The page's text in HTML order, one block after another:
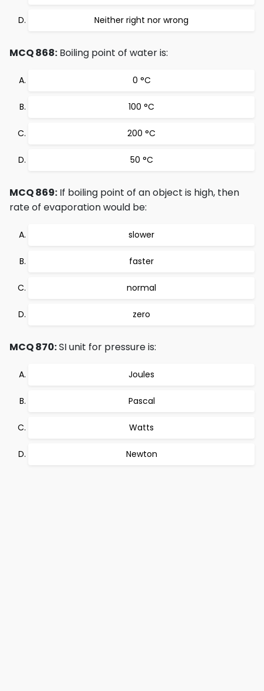
Neither right nor wrong
MCQ 868: Boiling point of water is:
0 °C
100 °C
200 °C
50 °C
MCQ 869: If boiling point of an object is high, then
rate of evaporation would be:
slower
faster
normal
zero
MCQ 870:SI unit for pressure is:
Joules
Pascal
Watts
Newton